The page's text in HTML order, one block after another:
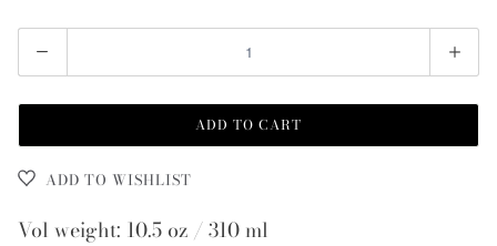
Quantity
ADD TO CART
ADD TO WISHLIST
Vol weight: 10.5 oz / 310 ml